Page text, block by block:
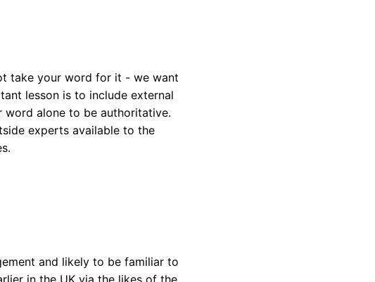
take your word for it - we want
lesson is to include external
alone to be authoritative.
experts available to the
and likely to be familiar to
in the UK via the likes of the